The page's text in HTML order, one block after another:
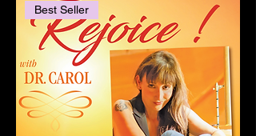
Best Seller